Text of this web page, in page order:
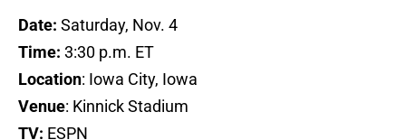
Date: Saturday, Nov. 4
Time: 3:30 p.m. ET
Location: Iowa City, Iowa
Venue: Kinnick Stadium
TV: ESPN